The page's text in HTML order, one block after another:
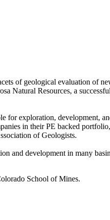
of geological evaluation of
Natural Resources, a
exploration, development,
in their PE backed
of Geologists.
and development in many
School of Mines.